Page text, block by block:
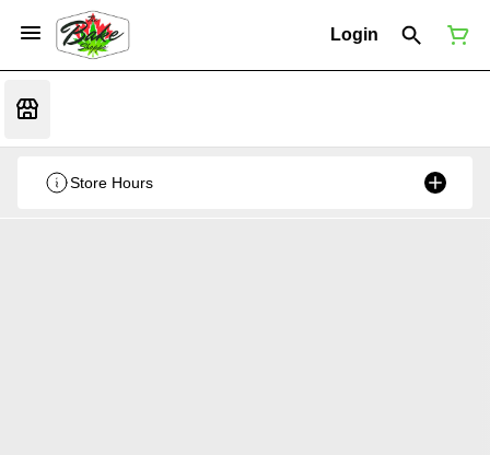
Login
Store Hours